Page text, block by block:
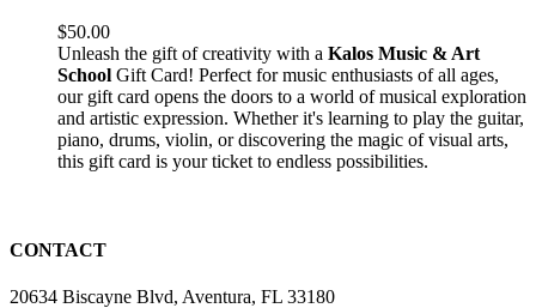
$50.00
Unleash the gift of creativity with a Kalos Music & Art
School Gift Card! Perfect for music enthusiasts of all ages,
our gift card opens the doors to a world of musical exploration
and artistic expression. Whether it's learning to play the guitar,
piano, drums, violin, or discovering the magic of visual arts,
this gift card is your ticket to endless possibilities.
CONTACT
20634 Biscayne Blvd, Aventura, FL 33180